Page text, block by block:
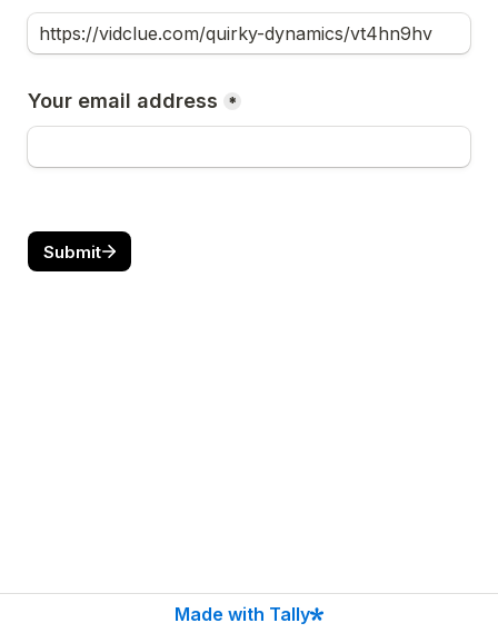
Your email address *
Submit
Made with Tally